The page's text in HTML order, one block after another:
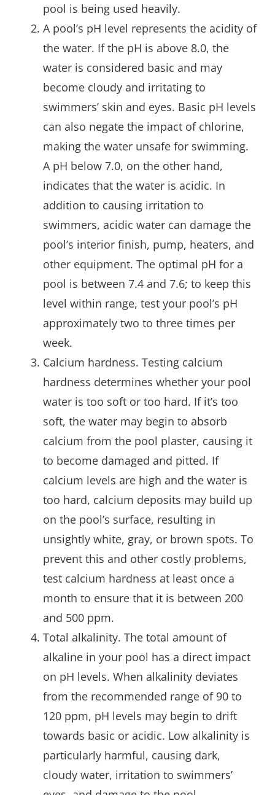
pool is being used heavily.
A pool’s pH level represents the acidity of
the water. If the pH is above 8.0, the
water is considered basic and may
become cloudy and irritating to
swimmers’ skin and eyes. Basic pH levels
can also negate the impact of chlorine,
making the water unsafe for swimming.
A pH below 7.0, on the other hand,
indicates that the water is acidic. In
addition to causing irritation to
swimmers, acidic water can damage the
pool’s interior finish, pump, heaters, and
other equipment. The optimal pH for a
pool is between 7.4 and 7.6; to keep this
level within range, test your pool’s pH
approximately two to three times per
week.
Calcium hardness. Testing calcium
hardness determines whether your pool
water is too soft or too hard. If it’s too
soft, the water may begin to absorb
calcium from the pool plaster, causing it
to become damaged and pitted. If
calcium levels are high and the water is
too hard, calcium deposits may build up
on the pool’s surface, resulting in
unsightly white, gray, or brown spots. To
prevent this and other costly problems,
test calcium hardness at least once a
month to ensure that it is between 200
and 500 ppm.
Total alkalinity. The total amount of
alkaline in your pool has a direct impact
on pH levels. When alkalinity deviates
from the recommended range of 90 to
120 ppm, pH levels may begin to drift
towards basic or acidic. Low alkalinity is
particularly harmful, causing dark,
cloudy water, irritation to swimmers’